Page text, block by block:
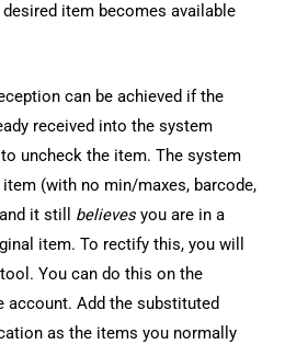
item becomes available
can be achieved if the
received into the system
uncheck the item. The system
(with no min/maxes, barcode,
it still believes you are in a
item. To rectify this, you will
You can do this on the
account. Add the substituted
as the items you normally